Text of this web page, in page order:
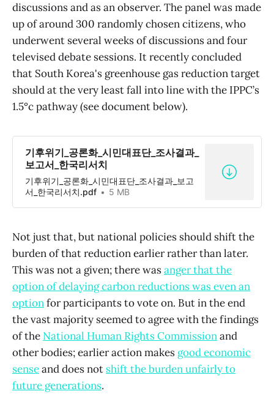
discussions and as an observer. The panel was made
up of around 300 randomly chosen citizens, who
underwent several weeks of discussions and four
televised debate sessions. It recently concluded
that South Korea's greenhouse gas reduction target
should at the very least fall into line with the IPPC’s
1.5°c pathway (see document below).
기후위기_공론화_시민대표단_조사결과_
보고서_한국리서치
기후위기_공론화_시민대표단_조사결과_보고
서_한국리서치.pdf
5 MB
Not just that, but national policies should shift the
burden of that reduction earlier rather than later.
This was not a given; there wasanger that the
option of delaying carbon reductions was even an
optionfor participants to vote on. But in the end
the vast majority seemed to agree with the findings
of the National Human Rights Commissionand
other bodies; earlier action makes good economic
senseand does not shift the burden unfairly to
future generations.